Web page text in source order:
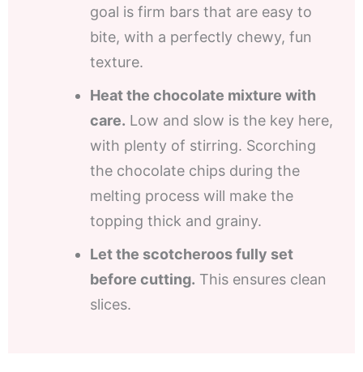
goal is firm bars that are easy to
bite, with a perfectly chewy, fun
texture.
Heat the chocolate mixture with
care. Low and slow is the key here,
with plenty of stirring. Scorching
the chocolate chips during the
melting process will make the
topping thick and grainy.
Let the scotcheroos fully set
before cutting. This ensures clean
slices.